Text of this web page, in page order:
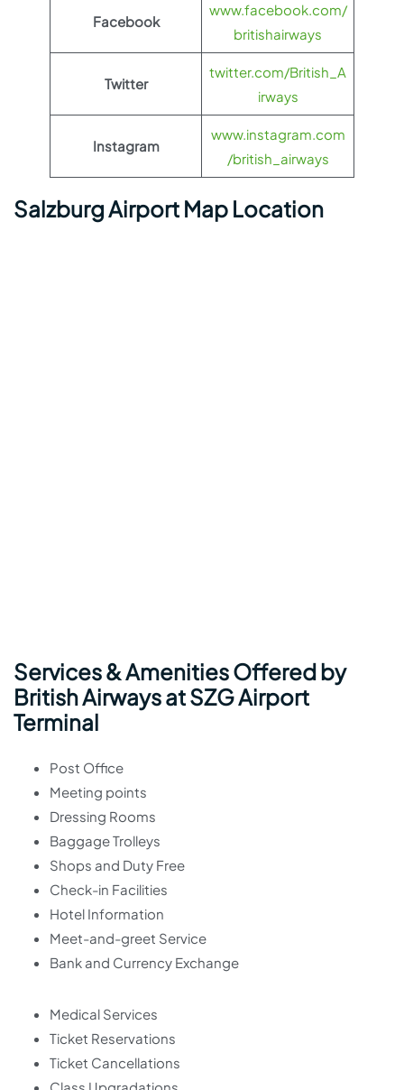
Facebook
www.facebook.com/
britishairways
Twitter
twitter.com/British_A
irways
Instagram
www.instagram.com
/british_airways
Salzburg Airport Map Location
Services & Amenities Offered by
British Airways at SZG Airport
Terminal
Post Office
Meeting points
Dressing Rooms
Baggage Trolleys
Shops and Duty Free
Check-in Facilities
Hotel Information
Meet-and-greet Service
Bank and Currency Exchange
Medical Services
Ticket Reservations
Ticket Cancellations